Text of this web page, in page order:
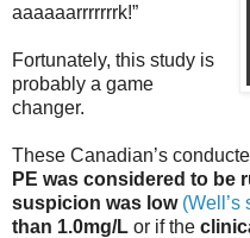
aaaaaarrrrrrrk!”
Fortunately, this study is
probably a game
changer.
These Canadian’s
PE was considered to be
suspicion was low (Well’s
than 1.0mg/L or if the